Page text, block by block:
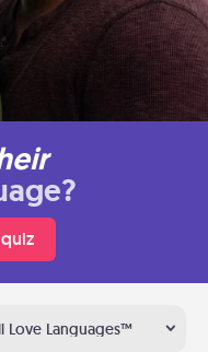
Love Languages™